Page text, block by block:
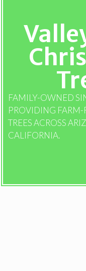
FAMILY-OWNED
PROVIDING FARM-
TREES ACROSS
CALIFORNIA.